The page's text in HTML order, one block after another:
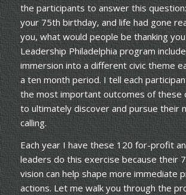
the participants to answer this
your 75th birthday, and life had gone
you, what would people be thanking you
Leadership Philadelphia program
immersion into a different civic theme
a ten month period. I tell each
the most important outcomes of these
to ultimately discover and pursue their
calling.
Each year I have these 120 for-profit
leaders do this exercise because their
vision can help shape more immediate
actions. Let me walk you through the